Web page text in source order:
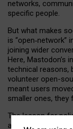
networks,
specific people.
But what makes
is “open‑network”
joining wider
Here, Mastodon’s
technical reasons,
volunteer open-
meant users
smaller ones, they
The lesson for
and developers is